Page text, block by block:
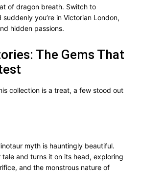
of dragon breath. Switch to
suddenly you’re in Victorian London,
hidden passions.
The Gems That
collection is a treat, a few stood out
myth is hauntingly beautiful.
and turns it on its head, exploring
and the monstrous nature of